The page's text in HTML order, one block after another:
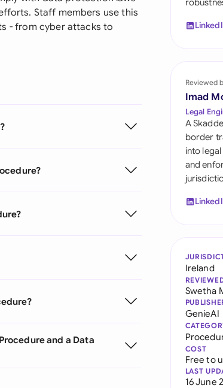
Staff members use this
- from cyber attacks to
and a Data
Reviewed
Imad
Legal
A
border
into
and
Ireland
Swetha
GenieAI
COST
Free to
LAST
16 June